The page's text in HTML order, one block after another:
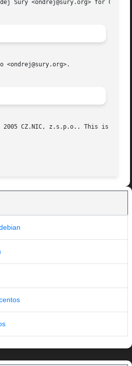
Sury <ondrej@sury.org> for
<ondrej@sury.org>.
CZ.NIC, z.s.p.o.. This is free